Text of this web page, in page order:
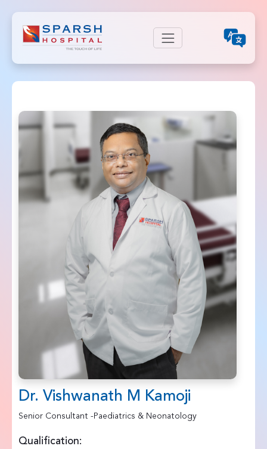
Dr. Vishwanath M Kamoji
Senior Consultant -Paediatrics & Neonatology
Qualification: